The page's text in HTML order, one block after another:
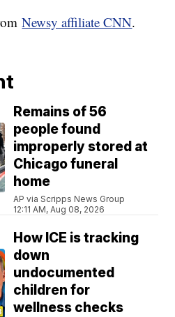
Newsy affiliate CNN.
Remains of 56
people found
improperly stored at
Chicago funeral
home
AP via Scripps News Group
12:11 AM, Aug 08, 2026
How ICE is tracking
down
undocumented
children for
wellness checks